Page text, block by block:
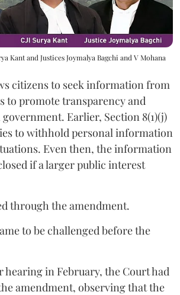
Kant and Justices Joymalya Bagchi and V Mohana
citizens to seek information from
to promote transparency and
Earlier, Section 8(1)(j)
to withhold personal information
Even then, the information
if a larger public interest
through the amendment.
to be challenged before the
hearing in February, the Court had
amendment, observing that the